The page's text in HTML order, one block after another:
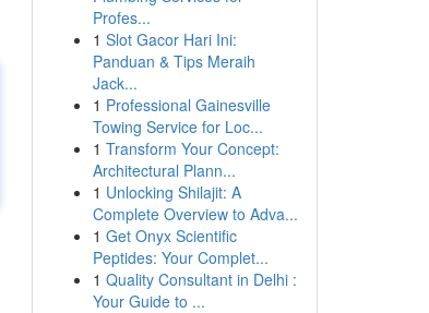
Profes...
1 Slot Gacor Hari Ini:
Panduan & Tips Meraih
Jack...
1 Professional Gainesville
Towing Service for Loc...
1 Transform Your Concept:
Architectural Plann...
1 Unlocking Shilajit: A
Complete Overview to Adva...
1 Get Onyx Scientific
Peptides: Your Complet...
1 Quality Consultant in Delhi :
Your Guide to ...